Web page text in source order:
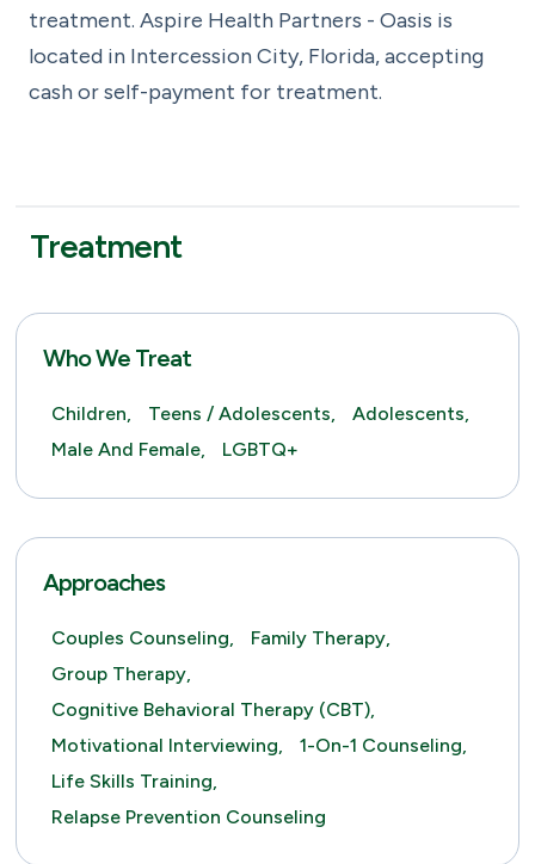
treatment. Aspire Health Partners - Oasis is
located in Intercession City, Florida, accepting
cash or self-payment for treatment.
Treatment
Who We Treat
Children, Teens / Adolescents,
Adolescents,
Male And Female,
LGBTQ+
Approaches
Couples Counseling,
Family Therapy,
Group Therapy,
Cognitive Behavioral Therapy (CBT),
Motivational Interviewing,
1-On-1 Counseling,
Life Skills Training,
Relapse Prevention Counseling